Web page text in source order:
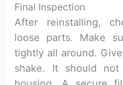
Final Inspection
After reinstalling,
loose parts. Make
tightly all around.
shake. It should